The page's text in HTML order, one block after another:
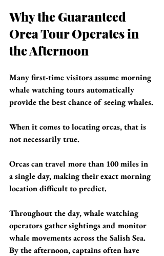
Why the Guaranteed
Orca Tour Operates in
the Afternoon
Many first-time visitors assume morning
whale watching tours automatically
provide the best chance of seeing whales.
When it comes to locating orcas, that is
not necessarily true.
Orcas can travel more than 100 miles in
a single day, making their exact morning
location difficult to predict.
Throughout the day, whale watching
operators gather sightings and monitor
whale movements across the Salish Sea.
By the afternoon, captains often have